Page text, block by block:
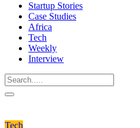
Startup Stories
Case Studies
Africa
Tech
Weekly
Interview
Tech